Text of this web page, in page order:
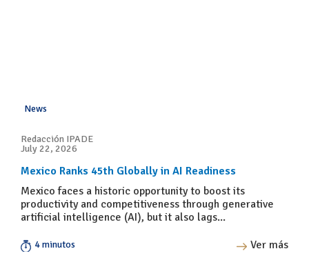
News
Redacción IPADE
July 22, 2026
Mexico Ranks 45th Globally in AI Readiness
Mexico faces a historic opportunity to boost its
productivity and competitiveness through generative
artificial intelligence (AI), but it also lags...
4 minutos Ver más